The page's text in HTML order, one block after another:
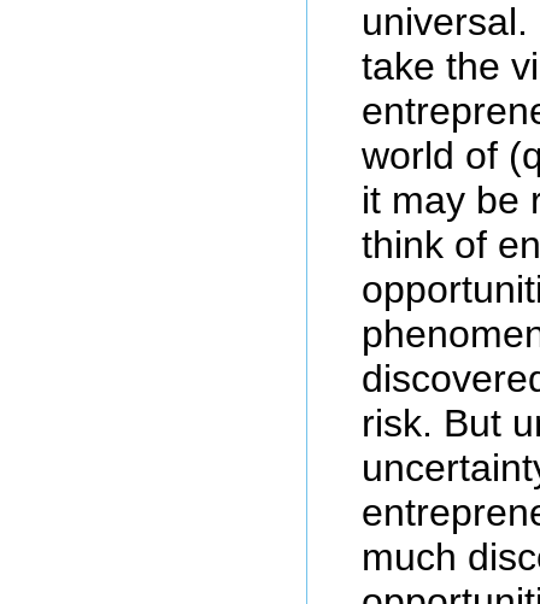
take the
world of
it may be
think of
risk. But
much